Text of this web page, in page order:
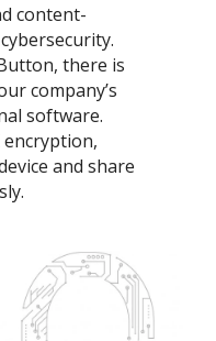
content-
there is
company’s
software.
encryption,
and share